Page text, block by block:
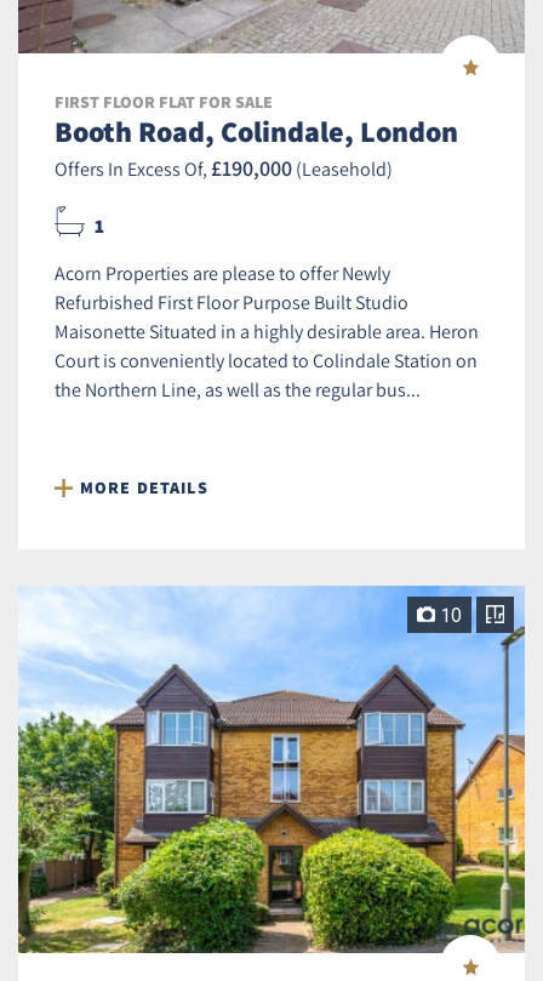
FIRST FLOOR FLAT FOR SALE
Booth Road, Colindale, London
Offers In Excess Of, £190,000 (Leasehold)
1
Acorn Properties are please to offer Newly
Refurbished First Floor Purpose Built Studio
Maisonette Situated in a highly desirable area. Heron
Court is conveniently located to Colindale Station on
the Northern Line, as well as the regular bus...
MORE DETAILS
10